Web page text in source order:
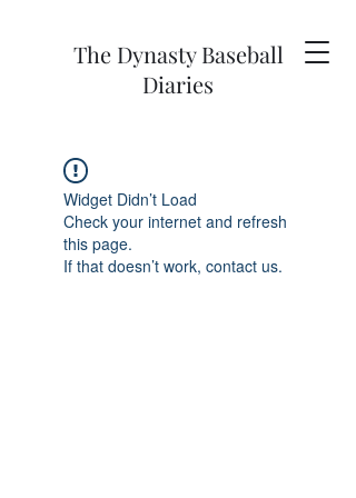
The Dynasty Baseball
Diaries
Widget Didn’t Load
Check your internet and refresh
this page.
If that doesn’t work, contact us.